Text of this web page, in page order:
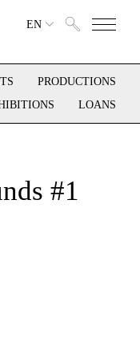
EN
PRODUCTIONS
LOANS
#1